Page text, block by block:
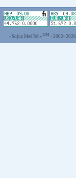
«Sojuz MedTeh»™ - 2002- 2026